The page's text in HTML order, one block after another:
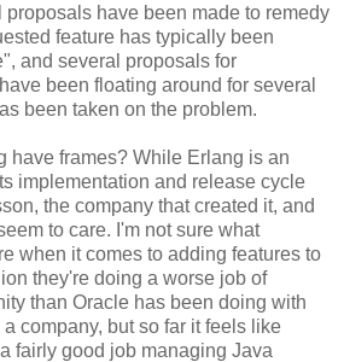
proposals have been made to remedy
feature has typically been
and several proposals for
been floating around for several
been taken on the problem.
have frames? While Erlang is an
implementation and release cycle
the company that created it, and
to care. I'm not sure what
when it comes to adding features to
they're doing a worse job of
than Oracle has been doing with
company, but so far it feels like
fairly good job managing Java